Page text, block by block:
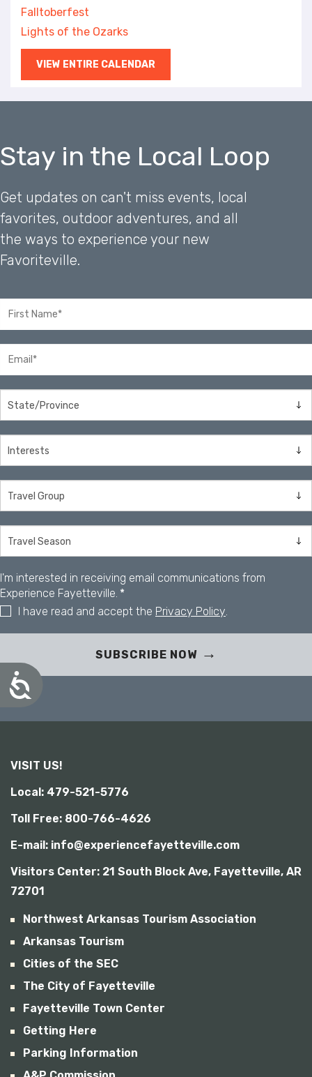
A
b
l
i
t
Falltoberfest
Lights of the Ozarks
VIEW ENTIRE CALENDAR
Stay in the Local Loop
Get updates on can't miss events, local
favorites, outdoor adventures, and all
the ways to experience your new
Favoriteville.
SUBSCRIBE NOW
I'm interested in receiving email communications from
Experience Fayetteville. *
I have read and accept the Privacy Policy.
VISIT US!
Local: 479-521-5776
Toll Free: 800-766-4626
E-mail: info@experiencefayetteville.com
Visitors Center: 21 South Block Ave, Fayetteville, AR
72701
Northwest Arkansas Tourism Association
Arkansas Tourism
Cities of the SEC
The City of Fayetteville
Fayetteville Town Center
Getting Here
Parking Information